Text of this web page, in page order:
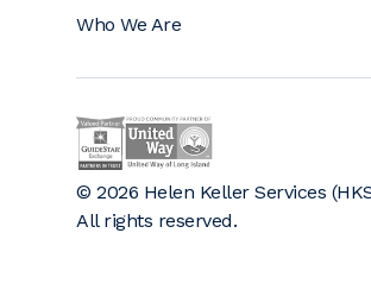
Who We Are
© 2026 Helen Keller Services
All rights reserved.
Helen Keller on GuideStar
Helen Keller is a proud